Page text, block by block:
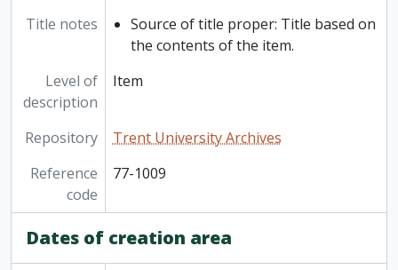
Title notes
Source of title proper: Title based on
the contents of the item.
Level of
description
Item
Repository
Trent University Archives
Reference
code
77-1009
Dates of creation area